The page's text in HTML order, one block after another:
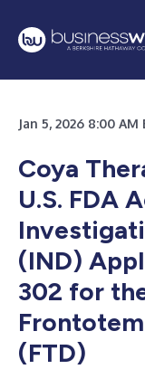
Jan 5, 2026 8:00
Coya
U.S. FDA
(IND)
302 for
(FTD)